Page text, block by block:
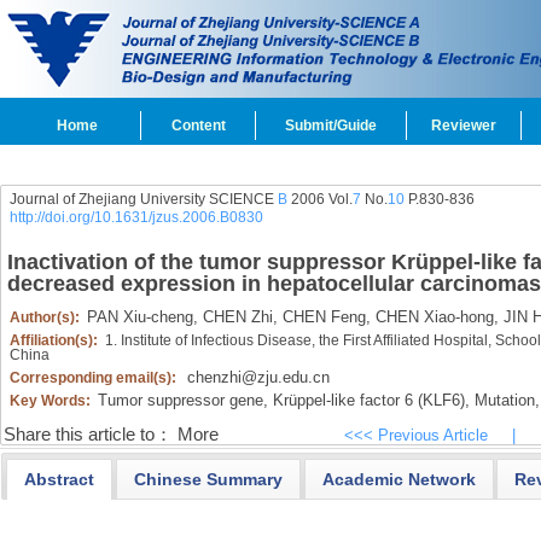
Home Content Submit/Guide Reviewer
Journal of Zhejiang University SCIENCE B2006 Vol.7 No.10P.830-836
http://doi.org/10.1631/jzus.2006.B0830
Inactivation of the tumor suppressor Krüppel-like
decreased expression in hepatocellular carcinomas
Author(s): PAN Xiu-cheng, CHEN Zhi, CHEN Feng, CHEN Xiao-hong, JIN
Affiliation(s): 1. Institute of Infectious Disease, the First Affiliated Hospital,
China
Corresponding email(s):
chenzhi@zju.edu.cn
Key Words: Tumor suppressor gene, Krüppel-like factor 6 (KLF6), Mutation,
Share this article to： More <<< Previous Article
Abstract Chinese Summary Academic Network